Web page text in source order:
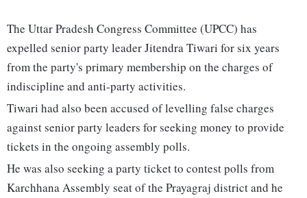
The Uttar Pradesh Congress Committee (UPCC) has
expelled senior party leader Jitendra Tiwari for six years
from the party's primary membership on the charges of
indiscipline and anti-party activities.
Tiwari had also been accused of levelling false charges
against senior party leaders for seeking money to provide
tickets in the ongoing assembly polls.
He was also seeking a party ticket to contest polls from
Karchhana Assembly seat of the Prayagraj district and he